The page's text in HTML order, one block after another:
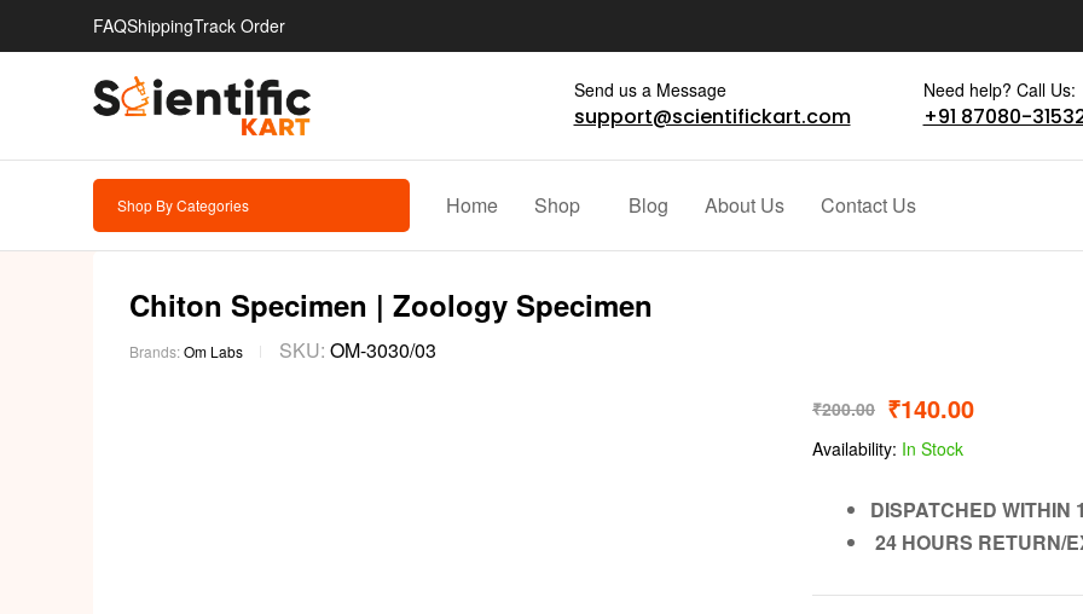
FAQShippingTrack Order
Send us a Message
support@scientifickart.com
Need help? Call Us:
+91 87080-
Shop By Categories Home Shop Blog About Us Contact Us
Chiton Specimen | Zoology Specimen
Brands:Om Labs SKU: OM-3030/03
₹200.00 ₹140.00
Availability: In Stock
DISPATCHED WITHIN
24 HOURS RETURN/